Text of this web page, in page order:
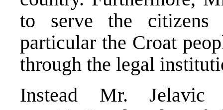
to serve the citizens
particular the Croat
through the legal
Instead Mr.